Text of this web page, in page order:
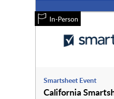
In-Person
Smartsheet Event
California